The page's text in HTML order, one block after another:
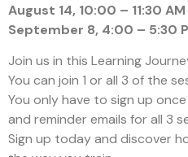
August 14, 10:00 – 11:30 AM
September 8, 4:00 – 5:30
Join us in this Learning
You can join 1 or all 3 of the
You only have to sign up
and reminder emails for all 3
Sign up today and discover